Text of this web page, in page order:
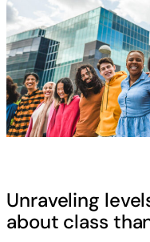
Unraveling
about class